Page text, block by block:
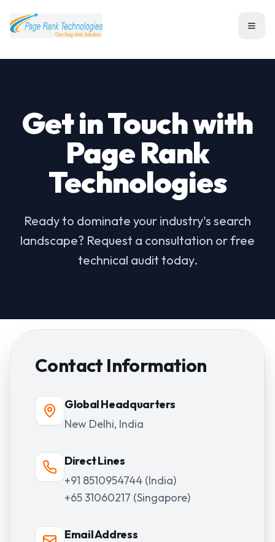
Get in Touch with
Page Rank
Technologies
Ready to dominate your industry's search
landscape? Request a consultation or free
technical audit today.
Contact Information
Global Headquarters
New Delhi, India
Direct Lines
+91 8510954744 (India)
+65 31060217 (Singapore)
Email Address